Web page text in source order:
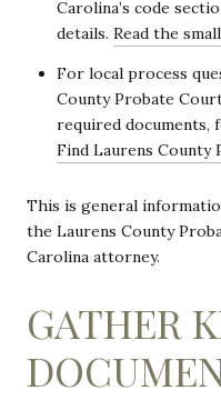
Carolina’s code
details. Read the
For local process
County Probate
required documents,
Find Laurens
This is general
the Laurens County
Carolina attorney.
GATHER